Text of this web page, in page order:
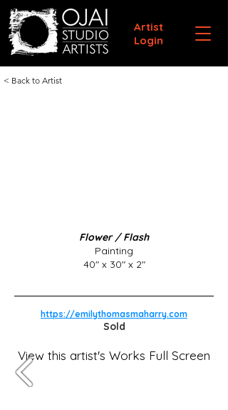
Artist
Login
< Back to Artist
Flower / Flash
Painting
40" x 30" x 2"
https://emilythomasmaharry.com
Sold
View this artist's Works Full Screen